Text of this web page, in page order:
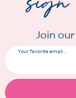
Join
Your favorite email...